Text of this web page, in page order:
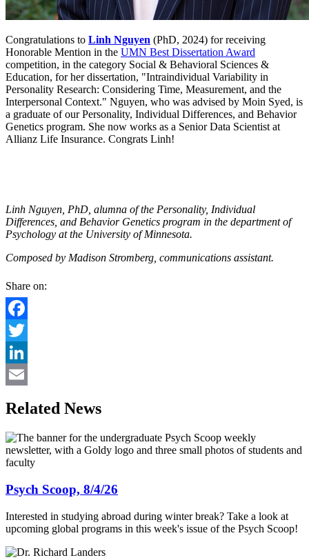
Congratulations to Linh Nguyen (PhD, 2024) for receiving
Honorable Mention in the UMN Best Dissertation Award
competition, in the category Social & Behavioral Sciences &
Education, for her dissertation, "Intraindividual Variability in
Personality Research: Considering Time, Measurement, and the
Interpersonal Context." Nguyen, who was advised by Moin Syed, is
a graduate of our Personality, Individual Differences, and Behavior
Genetics program. She now works as a Senior Data Scientist at
Allianz Life Insurance. Congrats Linh!
Linh Nguyen, PhD, alumna of the Personality, Individual
Differences, and Behavior Genetics program in the department of
Psychology at the University of Minnesota.
Composed by Madison Stromberg, communications assistant.
Share on:
Facebook
Twitter
LinkedIn
Related News
Psych Scoop, 8/4/26
Interested in studying abroad during winter break? Take a look at
upcoming global programs in this week's issue of the Psych Scoop!